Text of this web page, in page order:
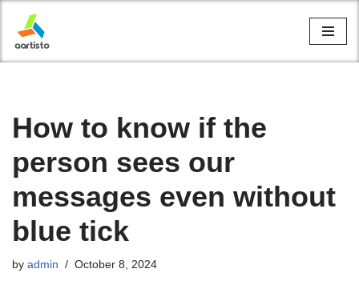
Skip
to
How to know if the
person sees our
messages even without
blue tick
by admin October 8, 2024